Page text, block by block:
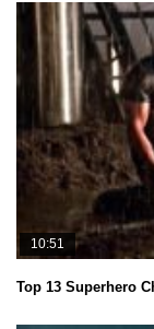
10:51
Top 13 Superhero